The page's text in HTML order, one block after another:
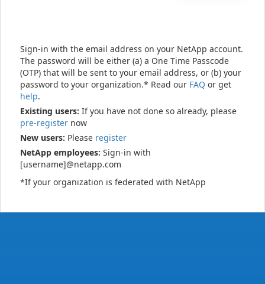
Sign-in with the email address on your NetApp account.
The password will be either (a) a One Time Passcode
(OTP) that will be sent to your email address, or (b) your
password to your organization.* Read our FAQ or get
help.
Existing users: If you have not done so already, please
pre-register now
New users: Please register
NetApp employees: Sign-in with
[username]@netapp.com
*If your organization is federated with NetApp